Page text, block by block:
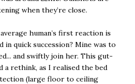
when they’re close.
human’s first reaction is
quick succession? Mine was to
and swiftly join her. This gut-
a rethink, as I realised the bed
(large floor to ceiling